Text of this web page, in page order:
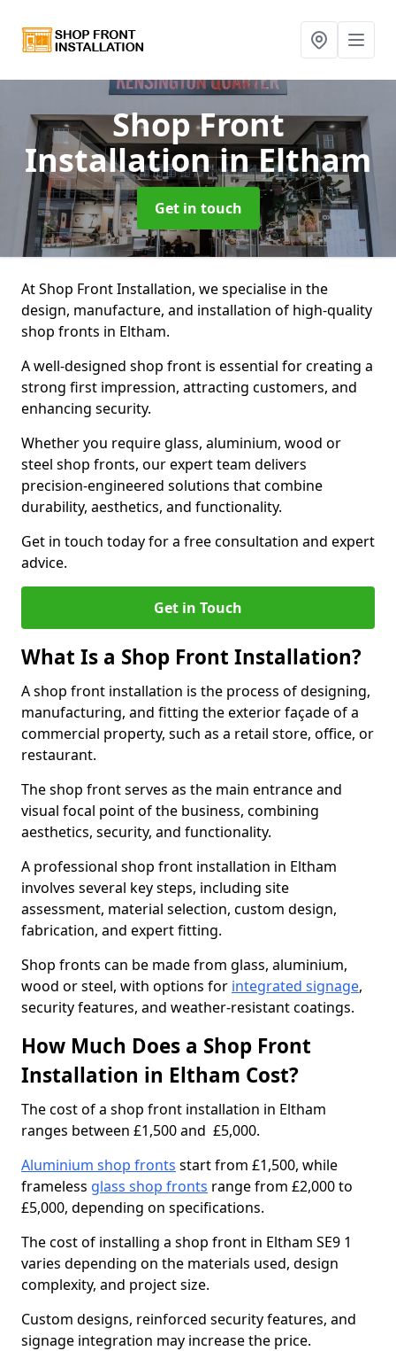
Shop Front
Installationin Eltham
Get in touch
At Shop Front Installation, we specialise in the
design, manufacture, and installation of high-quality
shop fronts in Eltham.
A well-designed shop front is essential for creating a
strong first impression, attracting customers, and
enhancing security.
Whether you require glass, aluminium, wood or
steel shop fronts, our expert team delivers
precision-engineered solutions that combine
durability, aesthetics, and functionality.
Get in touch today for a free consultation and expert
advice.
Get in Touch
What Is a Shop Front Installation?
A shop front installation is the process of designing,
manufacturing, and fitting the exterior façade of a
commercial property, such as a retail store, office, or
restaurant.
The shop front serves as the main entrance and
visual focal point of the business, combining
aesthetics, security, and functionality.
A professional shop front installation in Eltham
involves several key steps, including site
assessment, material selection, custom design,
fabrication, and expert fitting.
Shop fronts can be made from glass, aluminium,
wood or steel, with options for integrated signage,
security features, and weather-resistant coatings.
How Much Does a Shop Front
Installation in Eltham Cost?
The cost of a shop front installation in Eltham
ranges between £1,500 and £5,000.
Aluminium shop fronts start from £1,500, while
frameless glass shop fronts range from £2,000 to
£5,000, depending on specifications.
The cost of installing a shop front in Eltham SE9 1
varies depending on the materials used, design
complexity, and project size.
Custom designs, reinforced security features, and
signage integration may increase the price.